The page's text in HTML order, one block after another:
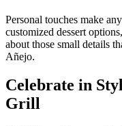
Personal touches make
customized dessert
about those small details
Añejo.
Celebrate in
Grill